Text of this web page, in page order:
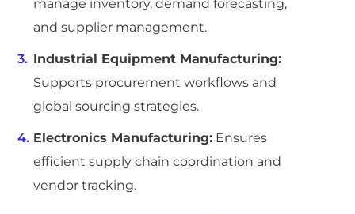
manage inventory, demand forecasting,
and supplier management.
Industrial Equipment Manufacturing:
Supports procurement workflows and
global sourcing strategies.
Electronics Manufacturing: Ensures
efficient supply chain coordination and
vendor tracking.